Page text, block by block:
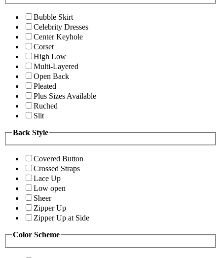
Bubble Skirt
Celebrity Dresses
Center Keyhole
Corset
High Low
Multi-Layered
Open Back
Pleated
Plus Sizes Available
Ruched
Slit
Back Style
Covered Button
Crossed Straps
Lace Up
Low open
Sheer
Zipper Up
Zipper Up at Side
Color Scheme